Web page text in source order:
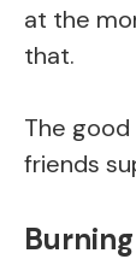
at the
that.
The
friends